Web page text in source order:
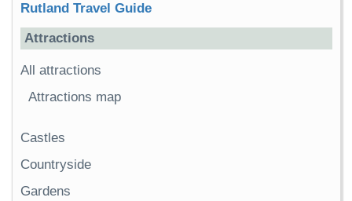
Rutland Travel Guide
Attractions
All attractions
Attractions map
Castles
Countryside
Gardens